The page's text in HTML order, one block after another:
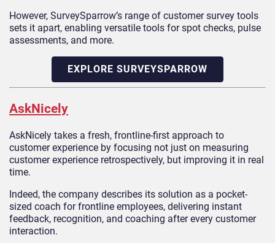
However, SurveySparrow’s range of customer survey tools
sets it apart, enabling versatile tools for spot checks, pulse
assessments, and more.
EXPLORE SURVEYSPARROW
AskNicely
AskNicely takes a fresh, frontline-first approach to
customer experience by focusing not just on measuring
customer experience retrospectively, but improving it in real
time.
Indeed, the company describes its solution as a pocket-
sized coach for frontline employees, delivering instant
feedback, recognition, and coaching after every customer
interaction.